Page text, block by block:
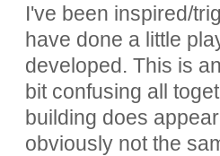
I've been inspired/
have done a little
developed. This is
bit confusing all
building does
obviously not the